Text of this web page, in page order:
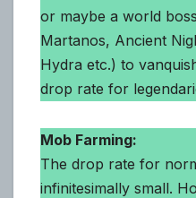
or maybe a world
Martanos, Ancient
Hydra etc.) to
drop rate for
Mob Farming:
The drop rate for
infinitesimally small.